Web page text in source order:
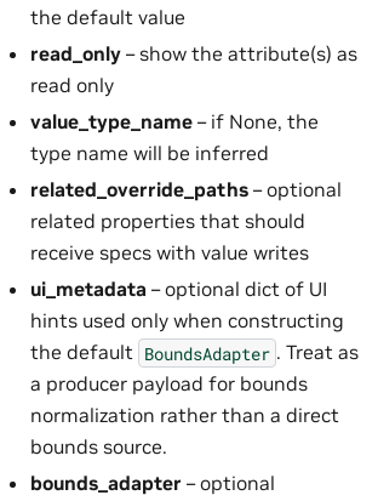
the default value
read_only– show the attribute(s) as
read only
value_type_name– if None, the
type name will be inferred
related_override_paths– optional
related properties that should
receive specs with value writes
ui_metadata – optional dict of UI
hints used only when constructing
the default BoundsAdapter . Treat as
a producer payload for bounds
normalization rather than a direct
bounds source.
bounds_adapter– optional